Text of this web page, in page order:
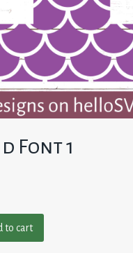
Font 1
to cart